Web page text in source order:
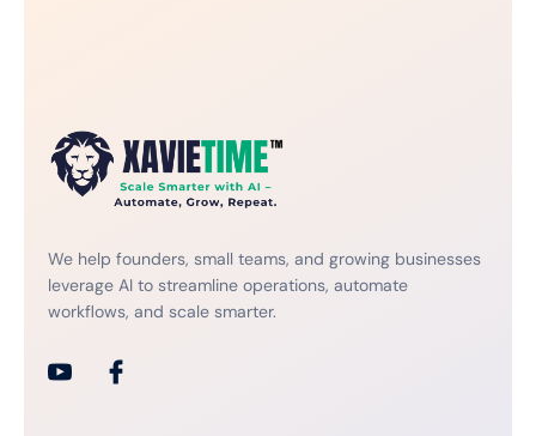
We help founders, small teams, and growing businesses
leverage AI to streamline operations, automate
workflows, and scale smarter.